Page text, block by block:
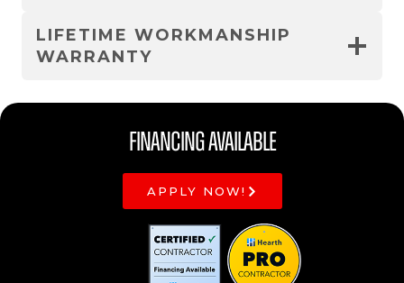
LIFETIME WORKMANSHIP
WARRANTY
Financing Available
APPLY NOW!